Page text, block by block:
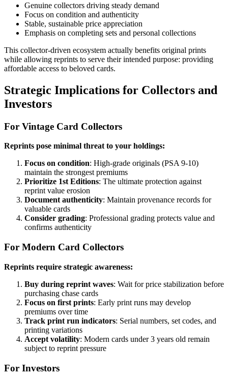
Genuine collectors driving steady demand
Focus on condition and authenticity
Stable, sustainable price appreciation
Emphasis on completing sets and personal collections
This collector-driven ecosystem actually benefits original prints
while allowing reprints to serve their intended purpose: providing
affordable access to beloved cards.
Strategic Implications for Collectors and
Investors
For Vintage Card Collectors
Reprints pose minimal threat to your holdings:
Focus on condition: High-grade originals (PSA 9-10)
maintain the strongest premiums
Prioritize 1st Editions: The ultimate protection against
reprint value erosion
Document authenticity: Maintain provenance records for
valuable cards
Consider grading: Professional grading protects value and
confirms authenticity
For Modern Card Collectors
Reprints require strategic awareness:
Buy during reprint waves: Wait for price stabilization before
purchasing chase cards
Focus on first prints: Early print runs may develop
premiums over time
Track print run indicators: Serial numbers, set codes, and
printing variations
Accept volatility: Modern cards under 3 years old remain
subject to reprint pressure
For Investors